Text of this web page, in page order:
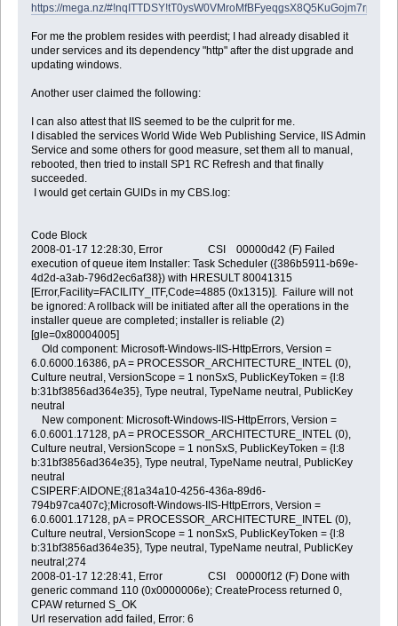
https://mega.nz/
For me the problem resides with peerdist; I had already disabled it
under services and its dependency "http" after the dist upgrade and
updating windows.
Another user claimed the following:
I can also attest that IIS seemed to be the culprit for me.
I disabled the services World Wide Web Publishing Service, IIS Admin
Service and some others for good measure, set them all to manual,
rebooted, then tried to install SP1 RC Refresh and that finally
succeeded.
I would get certain GUIDs in my CBS.log:
Code Block
2008-01-17 12:28:30, Error CSI 00000d42 (F) Failed
execution of queue item Installer: Task Scheduler ({386b5911-b69e-
4d2d-a3ab-796d2ec6af38}) with HRESULT 80041315
[Error,Facility=FACILITY_ITF,Code=4885 (0x1315)]. Failure will not
be ignored: A rollback will be initiated after all the operations in the
installer queue are completed; installer is reliable (2)
[gle=0x80004005]
Old component: Microsoft-Windows-IIS-HttpErrors, Version =
6.0.6000.16386, pA = PROCESSOR_ARCHITECTURE_INTEL (0),
Culture neutral, VersionScope = 1 nonSxS, PublicKeyToken = {l:8
b:31bf3856ad364e35}, Type neutral, TypeName neutral, PublicKey
neutral
New component: Microsoft-Windows-IIS-HttpErrors, Version =
6.0.6001.17128, pA = PROCESSOR_ARCHITECTURE_INTEL (0),
Culture neutral, VersionScope = 1 nonSxS, PublicKeyToken = {l:8
b:31bf3856ad364e35}, Type neutral, TypeName neutral, PublicKey
neutral
CSIPERF:AIDONE;{81a34a10-4256-436a-89d6-
794b97ca407c};Microsoft-Windows-IIS-HttpErrors, Version =
6.0.6001.17128, pA = PROCESSOR_ARCHITECTURE_INTEL (0),
Culture neutral, VersionScope = 1 nonSxS, PublicKeyToken = {l:8
b:31bf3856ad364e35}, Type neutral, TypeName neutral, PublicKey
neutral;274
2008-01-17 12:28:41, Error CSI 00000f12 (F) Done with
generic command 110 (0x0000006e); CreateProcess returned 0,
CPAW returned S_OK
Url reservation add failed, Error: 6